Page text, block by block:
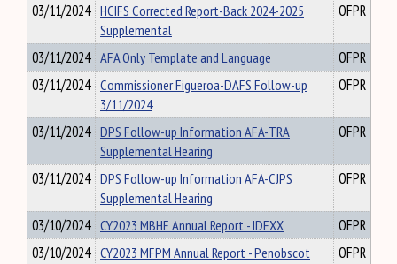
03/11/2024 HCIFS Corrected Report-Back 2024-2025
Supplemental
OFPR
03/11/2024 AFA Only Template and Language
OFPR
03/11/2024 Commissioner Figueroa-DAFS Follow-up
3/11/2024
OFPR
03/11/2024 DPS Follow-up Information AFA-TRA
Supplemental Hearing
OFPR
03/11/2024 DPS Follow-up Information AFA-CJPS
Supplemental Hearing
OFPR
03/10/2024 CY2023 MBHE Annual Report - IDEXX
OFPR
03/10/2024 CY2023 MFPM Annual Report - Penobscot
OFPR